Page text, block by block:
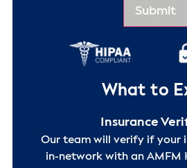
What to
Insurance
Our team will verify if your
in-network with an AMFM